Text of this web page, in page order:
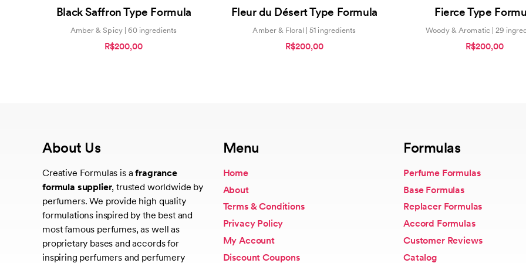
out of 5
Black Saffron Type Formula
Amber & Spicy | 60 ingredients
R$200,00
out
of
Fleur du Désert Type Formula
Amber & Floral | 51 ingredients
R$200,00
out of 5
Fierce Type
Woody & Aromatic | 29
R$200,00
About Us
Creative Formulas is afragrance
formula supplier, trusted worldwide by
perfumers. We provide high quality
formulations inspired by the best and
most famous perfumes, as well as
proprietary bases and accords for
inspiring perfumers and perfumery
Menu
Home
About
Terms & Conditions
Privacy Policy
My Account
Discount Coupons
Formulas
Perfume Formulas
Base Formulas
Replacer Formulas
Accord Formulas
Customer Reviews
Catalog